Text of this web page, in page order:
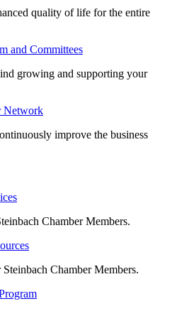
quality of life for the entire
and Committees
growing and supporting your
Network
improve the business
Chamber Members.
Steinbach Chamber Members.